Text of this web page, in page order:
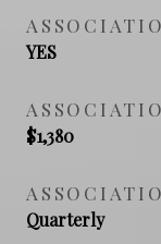
YES
$1,380
Quarterly